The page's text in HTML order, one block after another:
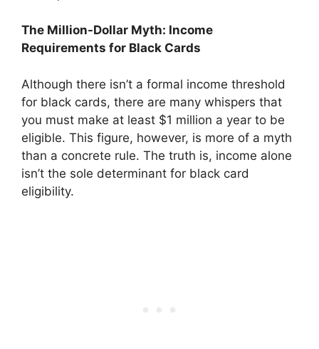
The Million-Dollar Myth: Income
Requirements for Black Cards
Although there isn’t a formal income threshold
for black cards, there are many whispers that
you must make at least $1 million a year to be
eligible. This figure, however, is more of a myth
than a concrete rule. The truth is, income alone
isn’t the sole determinant for black card
eligibility.